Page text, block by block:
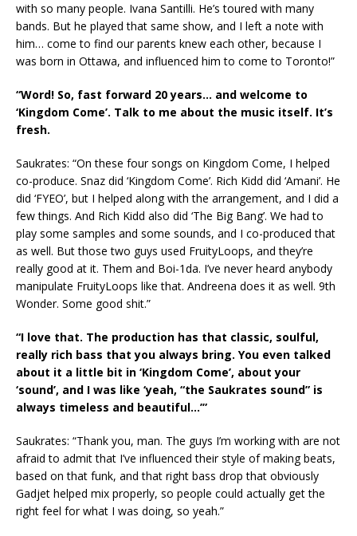
with so many people. Ivana Santilli. He’s toured with many
bands. But he played that same show, and I left a note with
him… come to find our parents knew each other, because I
was born in Ottawa, and influenced him to come to Toronto!”
“Word! So, fast forward 20 years… and welcome to
‘Kingdom Come’. Talk to me about the music itself. It’s
fresh.
Saukrates: “On these four songs on Kingdom Come, I helped
co-produce. Snaz did ‘Kingdom Come’. Rich Kidd did ‘Amani’. He
did ‘FYEO’, but I helped along with the arrangement, and I did a
few things. And Rich Kidd also did ‘The Big Bang’. We had to
play some samples and some sounds, and I co-produced that
as well. But those two guys used FruityLoops, and they’re
really good at it. Them and Boi-1da. I’ve never heard anybody
manipulate FruityLoops like that. Andreena does it as well. 9th
Wonder. Some good shit.”
“I love that. The production has that classic, soulful,
really rich bass that you always bring. You even talked
about it a little bit in ‘Kingdom Come’, about your
‘sound’, and I was like ‘yeah, “the Saukrates sound” is
always timeless and beautiful…’”
Saukrates: “Thank you, man. The guys I’m working with are not
afraid to admit that I’ve influenced their style of making beats,
based on that funk, and that right bass drop that obviously
Gadjet helped mix properly, so people could actually get the
right feel for what I was doing, so yeah.”